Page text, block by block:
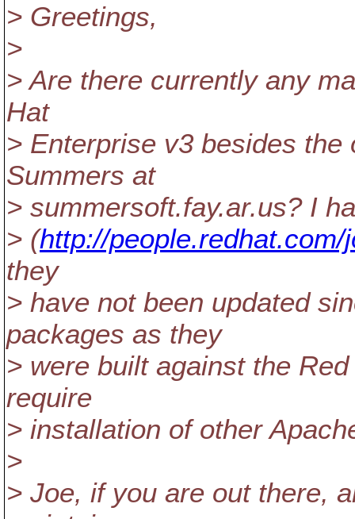
> Greetings,
>
> Are there currently any
Hat
> Enterprise v3 besides
Summers at
> summersoft.fay.ar.us? I
> (http://people.redhat.com/
they
> have not been updated
packages as they
> were built against the
require
> installation of other
>
> Joe, if you are out there,